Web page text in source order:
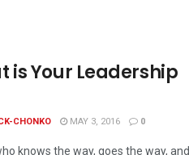
is Your Leadership
CHONKO MAY 3, 2016 0
knows the way, goes the way, and